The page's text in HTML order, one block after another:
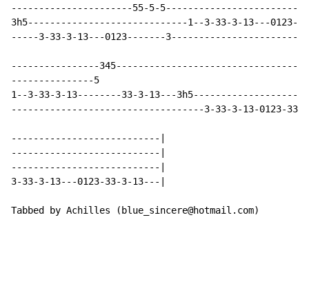
----------------------55-5-
3h5-----------------------------1--3-33-3-13---0123-
-----3-33-3-13---0123-------
----------------
---------------5
1--3-33-3-13--------33-3-13---
-----------------------------------3-33-3-13-0123-
---------------------------|
---------------------------|
---------------------------|
3-33-3-13---0123-33-3-13---|
Tabbed by Achilles (blue_sincere@hotmail.com)